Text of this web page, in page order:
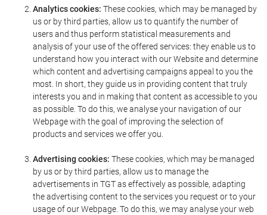
Analytics cookies: These cookies, which may be managed by
us or by third parties, allow us to quantify the number of
users and thus perform statistical measurements and
analysis of your use of the offered services: they enable us to
understand how you interact with our Website and determine
which content and advertising campaigns appeal to you the
most. In short, they guide us in providing content that truly
interests you and in making that content as accessible to you
as possible. To do this, we analyse your navigation of our
Webpage with the goal of improving the selection of
products and services we offer you.
Advertising cookies: These cookies, which may be managed
by us or by third parties, allow us to manage the
advertisements in TGT as effectively as possible, adapting
the advertising content to the services you request or to your
usage of our Webpage. To do this, we may analyse your web